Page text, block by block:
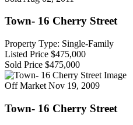
Town- 16 Cherry Street
Property Type: Single-Family
Listed Price $475,000
Sold Price $475,000
Off Market Nov 19, 2009
Town- 16 Cherry Street